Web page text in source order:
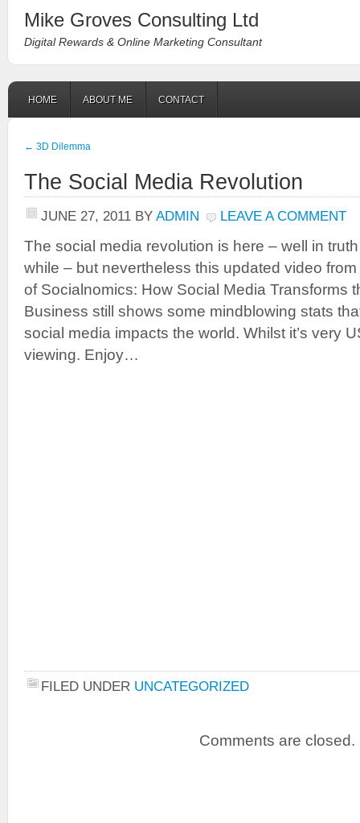
Mike Groves Consulting Ltd
Digital Rewards & Online Marketing Consultant
HOME ABOUT ME CONTACT
← 3D Dilemma
The Social Media Revolution
JUNE 27, 2011 BY ADMIN LEAVE A COMMENT
The social media revolution is here – well in truth
while – but nevertheless this updated video
of Socialnomics: How Social Media Transforms
Business still shows some mindblowing stats
social media impacts the world. Whilst it’s very
viewing. Enjoy…
FILED UNDER UNCATEGORIZED
Comments are closed.